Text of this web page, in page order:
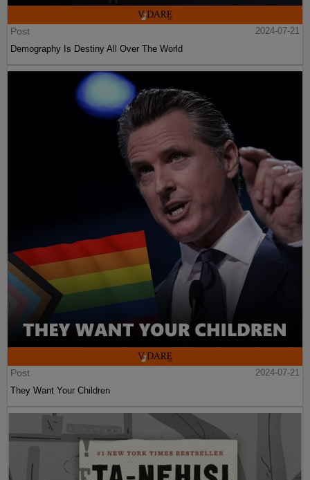
Post
2024-07-21
Demography Is Destiny All Over The World
Post
2024-07-21
They Want Your Children